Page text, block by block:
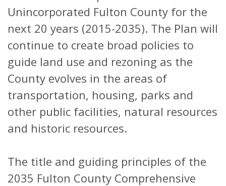
Unincorporated Fulton County for the
next 20 years (2015-2035). The Plan will
continue to create broad policies to
guide land use and rezoning as the
County evolves in the areas of
transportation, housing, parks and
other public facilities, natural resources
and historic resources.
The title and guiding principles of the
2035 Fulton County Comprehensive